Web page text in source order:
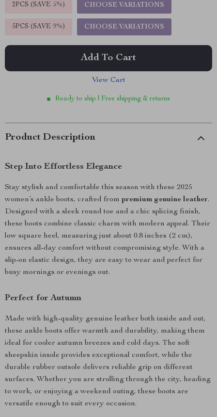
2PCS (SAVE 5%) CHOOSE VARIATIONS
5PCS (SAVE 9%) CHOOSE VARIATIONS
Add To Cart
View Cart
Ready to ship | Free shipping & returns
Product Description
Step Into Effortless Elegance
Stay stylish and comfortable this season with these 2025
women’s ankle boots, crafted from premium genuine leather.
Designed with a sleek round toe and a chic splicing finish,
these boots combine classic charm with modern appeal. Their
low square heel, measuring just about 0.8 inches (2 cm),
ensures all-day comfort without compromising style. With a
slip-on elastic design, they are easy to wear and perfect for
busy mornings or evenings out.
Perfect for Autumn
Made with high-quality genuine leather both inside and out,
these ankle boots offer warmth and durability, making them
ideal for cooler autumn breezes and cold days. The soft
sheepskin insole provides exceptional comfort, while the
durable rubber outsole delivers reliable grip on different
surfaces. Whether you are strolling through the city, heading
to work, or enjoying a weekend outing, these boots are
versatile enough to suit every occasion.